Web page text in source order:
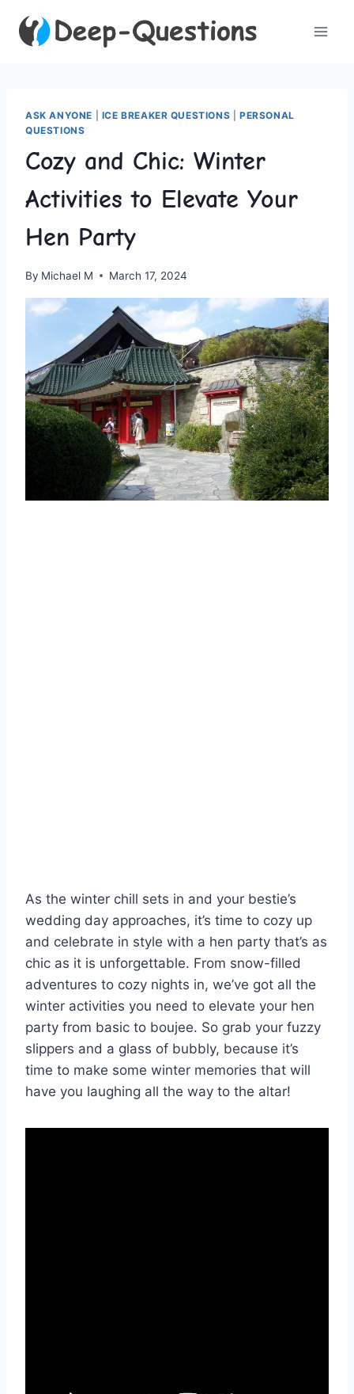
ASK ANYONE ICE BREAKER QUESTIONS |PERSONAL
QUESTIONS
Cozy and Chic: Winter
Activities to Elevate Your
Hen Party
By Michael M March 17, 2024
As the ⁤winter⁢ chill sets ​in⁢ and your bestie’s
wedding day approaches, it’s time⁢ to cozy up
and ⁤celebrate in style with a hen party that’s as
chic as it is unforgettable. From snow-filled
‌adventures to cozy nights in, we’ve got all the
winter activities you⁤ need to elevate your hen⁣
party from basic ‍to boujee. So grab your fuzzy‍
slippers⁢ and a glass of bubbly, because it’s
time to make some winter memories that will
have you laughing all the⁤ way to the altar!